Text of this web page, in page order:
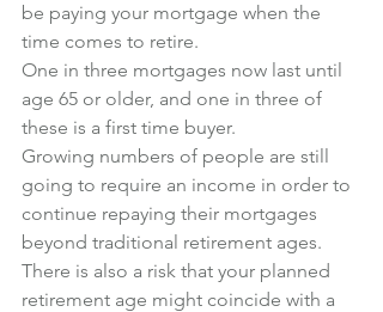
be paying your mortgage when the
time comes to retire.
One in three mortgages now last until
age 65 or older, and one in three of
these is a first time buyer.
Growing numbers of people are still
going to require an income in order to
continue repaying their mortgages
beyond traditional retirement ages.
There is also a risk that your planned
retirement age might coincide with a